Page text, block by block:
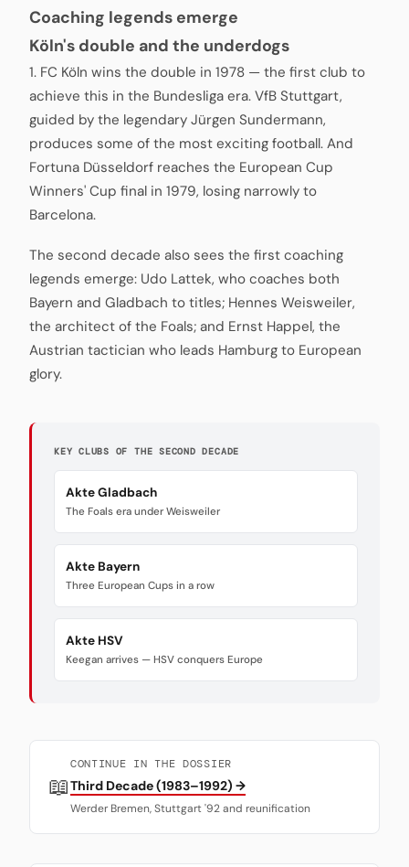
Coaching legends emerge
Köln's double and the underdogs
1. FC Köln wins the double in 1978 — the first club to
achieve this in the Bundesliga era. VfB Stuttgart,
guided by the legendary Jürgen Sundermann,
produces some of the most exciting football. And
Fortuna Düsseldorf reaches the European Cup
Winners' Cup final in 1979, losing narrowly to
Barcelona.
The second decade also sees the first coaching
legends emerge: Udo Lattek, who coaches both
Bayern and Gladbach to titles; Hennes Weisweiler,
the architect of the Foals; and Ernst Happel, the
Austrian tactician who leads Hamburg to European
glory.
KEY CLUBS OF THE SECOND DECADE
Akte Gladbach
The Foals era under Weisweiler
Akte Bayern
Three European Cups in a row
Akte HSV
Keegan arrives — HSV conquers Europe
📖
CONTINUE IN THE DOSSIER
Third Decade (1983–1992) →
Werder Bremen, Stuttgart '92 and reunification